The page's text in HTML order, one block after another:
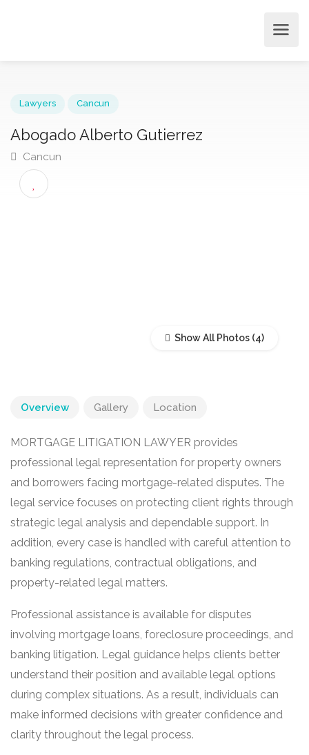
Abogado Alberto Gutierrez
Cancun
Show All Photos
Overview Gallery Location
MORTGAGE LITIGATION LAWYER provides
professional legal representation for property owners
and borrowers facing mortgage-related disputes. The
legal service focuses on protecting client rights through
strategic legal analysis and dependable support. In
addition, every case is handled with careful attention to
banking regulations, contractual obligations, and
property-related legal matters.
Professional assistance is available for disputes
involving mortgage loans, foreclosure proceedings, and
banking litigation. Legal guidance helps clients better
understand their position and available legal options
during complex situations. As a result, individuals can
make informed decisions with greater confidence and
clarity throughout the legal process.